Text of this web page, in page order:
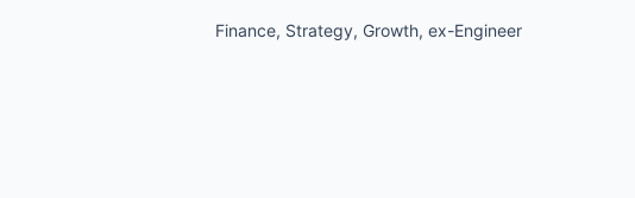
Finance, Strategy, Growth, ex-Engineer